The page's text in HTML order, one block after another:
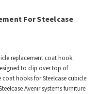
ForSteelcase
replacement coat hook.
to clip over top of
hooks for Steelcase cubicle
Avenir systems furniture